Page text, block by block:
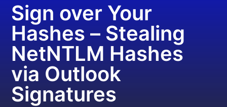
Sign over Your
Hashes – Stealing
NetNTLM Hashes
via Outlook
Signatures